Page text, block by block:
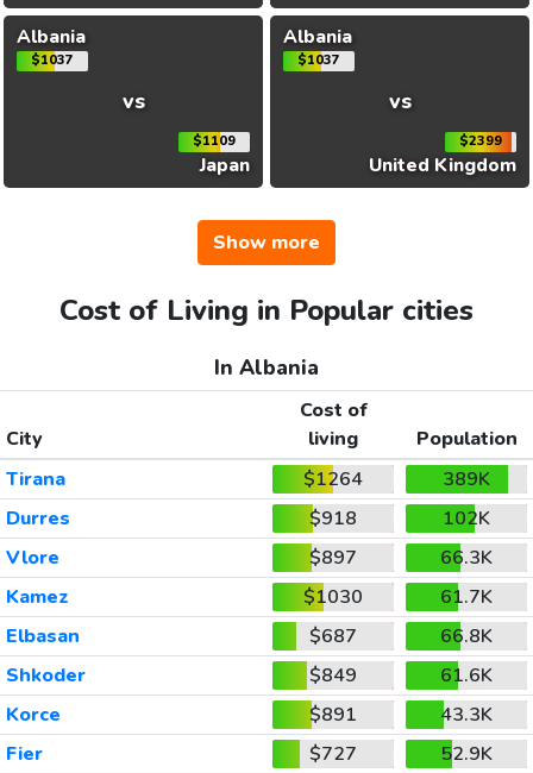
Albania
$1037
vs
$1109
Japan
Albania
$1037
vs
$2399
United Kingdom
Show more
Cost of Living in Popular cities
In Albania
City
Cost of
living
Population
Tirana
$1264
389K
Durres
$918
102K
Vlore
$897
66.3K
Kamez
$1030
61.7K
Elbasan
$687
66.8K
Shkoder
$849
61.6K
Korce
$891
43.3K
Fier
$727
52.9K